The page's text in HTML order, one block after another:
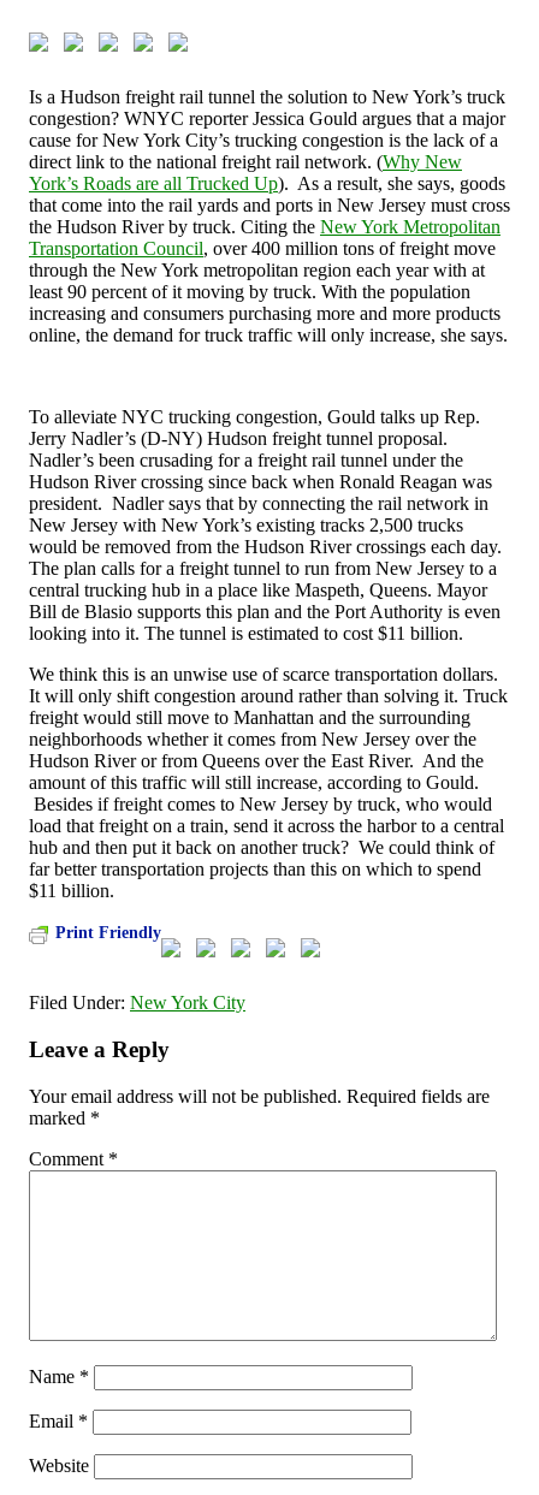
Is a Hudson freight rail tunnel the solution to New York’s truck
congestion? WNYC reporter Jessica Gould argues that a major
cause for New York City’s trucking congestion is the lack of a
direct link to the national freight rail network. (Why New
York’s Roads are all Trucked Up). As a result, she says, goods
that come into the rail yards and ports in New Jersey must cross
the Hudson River by truck. Citing the New York Metropolitan
Transportation Council, over 400 million tons of freight move
through the New York metropolitan region each year with at
least 90 percent of it moving by truck. With the population
increasing and consumers purchasing more and more products
online, the demand for truck traffic will only increase, she says.
To alleviate NYC trucking congestion, Gould talks up Rep.
Jerry Nadler’s (D-NY) Hudson freight tunnel proposal.
Nadler’s been crusading for a freight rail tunnel under the
Hudson River crossing since back when Ronald Reagan was
president. Nadler says that by connecting the rail network in
New Jersey with New York’s existing tracks 2,500 trucks
would be removed from the Hudson River crossings each day.
The plan calls for a freight tunnel to run from New Jersey to a
central trucking hub in a place like Maspeth, Queens. Mayor
Bill de Blasio supports this plan and the Port Authority is even
looking into it. The tunnel is estimated to cost $11 billion.
We think this is an unwise use of scarce transportation dollars.
It will only shift congestion around rather than solving it. Truck
freight would still move to Manhattan and the surrounding
neighborhoods whether it comes from New Jersey over the
Hudson River or from Queens over the East River. And the
amount of this traffic will still increase, according to Gould.
Besides if freight comes to New Jersey by truck, who would
load that freight on a train, send it across the harbor to a central
hub and then put it back on another truck? We could think of
far better transportation projects than this on which to spend
$11 billion.
Print Friendly
Filed Under: New York City
Leave a Reply
Your email address will not be published. Required fields are
marked *
Comment *
Name *
Email *
Website